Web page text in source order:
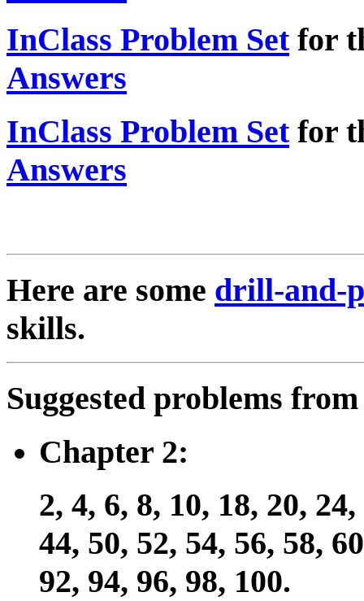
InClass Problem Setfor
Answers
InClass Problem Setfor
Answers
Here are some drill-and-
skills.
Suggested problems
Chapter 2:
2, 4, 6, 8, 10, 18, 20,
44, 50, 52, 54, 56, 58,
92, 94, 96, 98, 100.